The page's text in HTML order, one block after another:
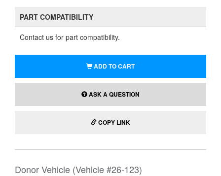
PART COMPATIBILITY
Contact us for part compatibility.
ADD TO CART
ASK A QUESTION
COPY LINK
Donor Vehicle (Vehicle #26-123)